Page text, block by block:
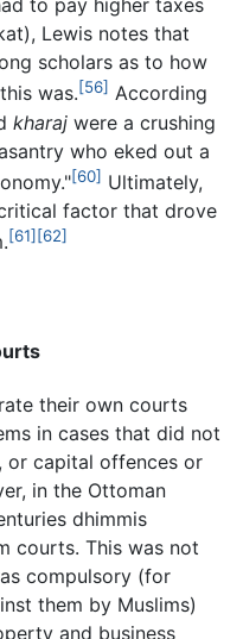
to pay higher taxes
Lewis notes that
scholars as to how
was.[56] According
kharaj were a crushing
who eked out a
[60] Ultimately,
factor that drove
[61] [62]
their own courts
in cases that did not
or capital offences or
in the Ottoman
dhimmis
courts. This was not
compulsory (for
them by Muslims)
and business